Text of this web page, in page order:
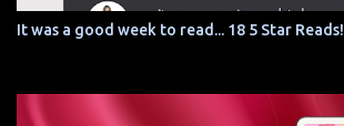
It was a good week to read... 18 5 Star Reads!